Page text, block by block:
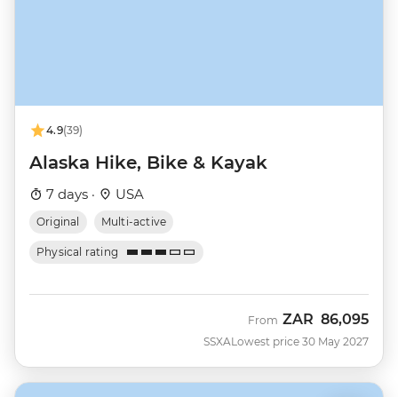
4.9(39)
Alaska Hike, Bike & Kayak
7 days · USA
Original Multi-active
Physical rating
SSXA
From ZAR 86,095
Lowest price 30 May 2027